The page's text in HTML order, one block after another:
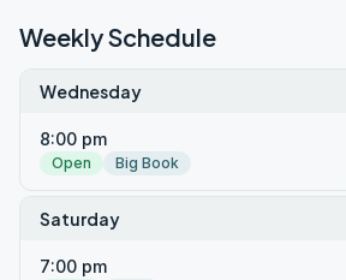
Weekly Schedule
Wednesday
8:00 pm
Open Big Book
Saturday
7:00 pm